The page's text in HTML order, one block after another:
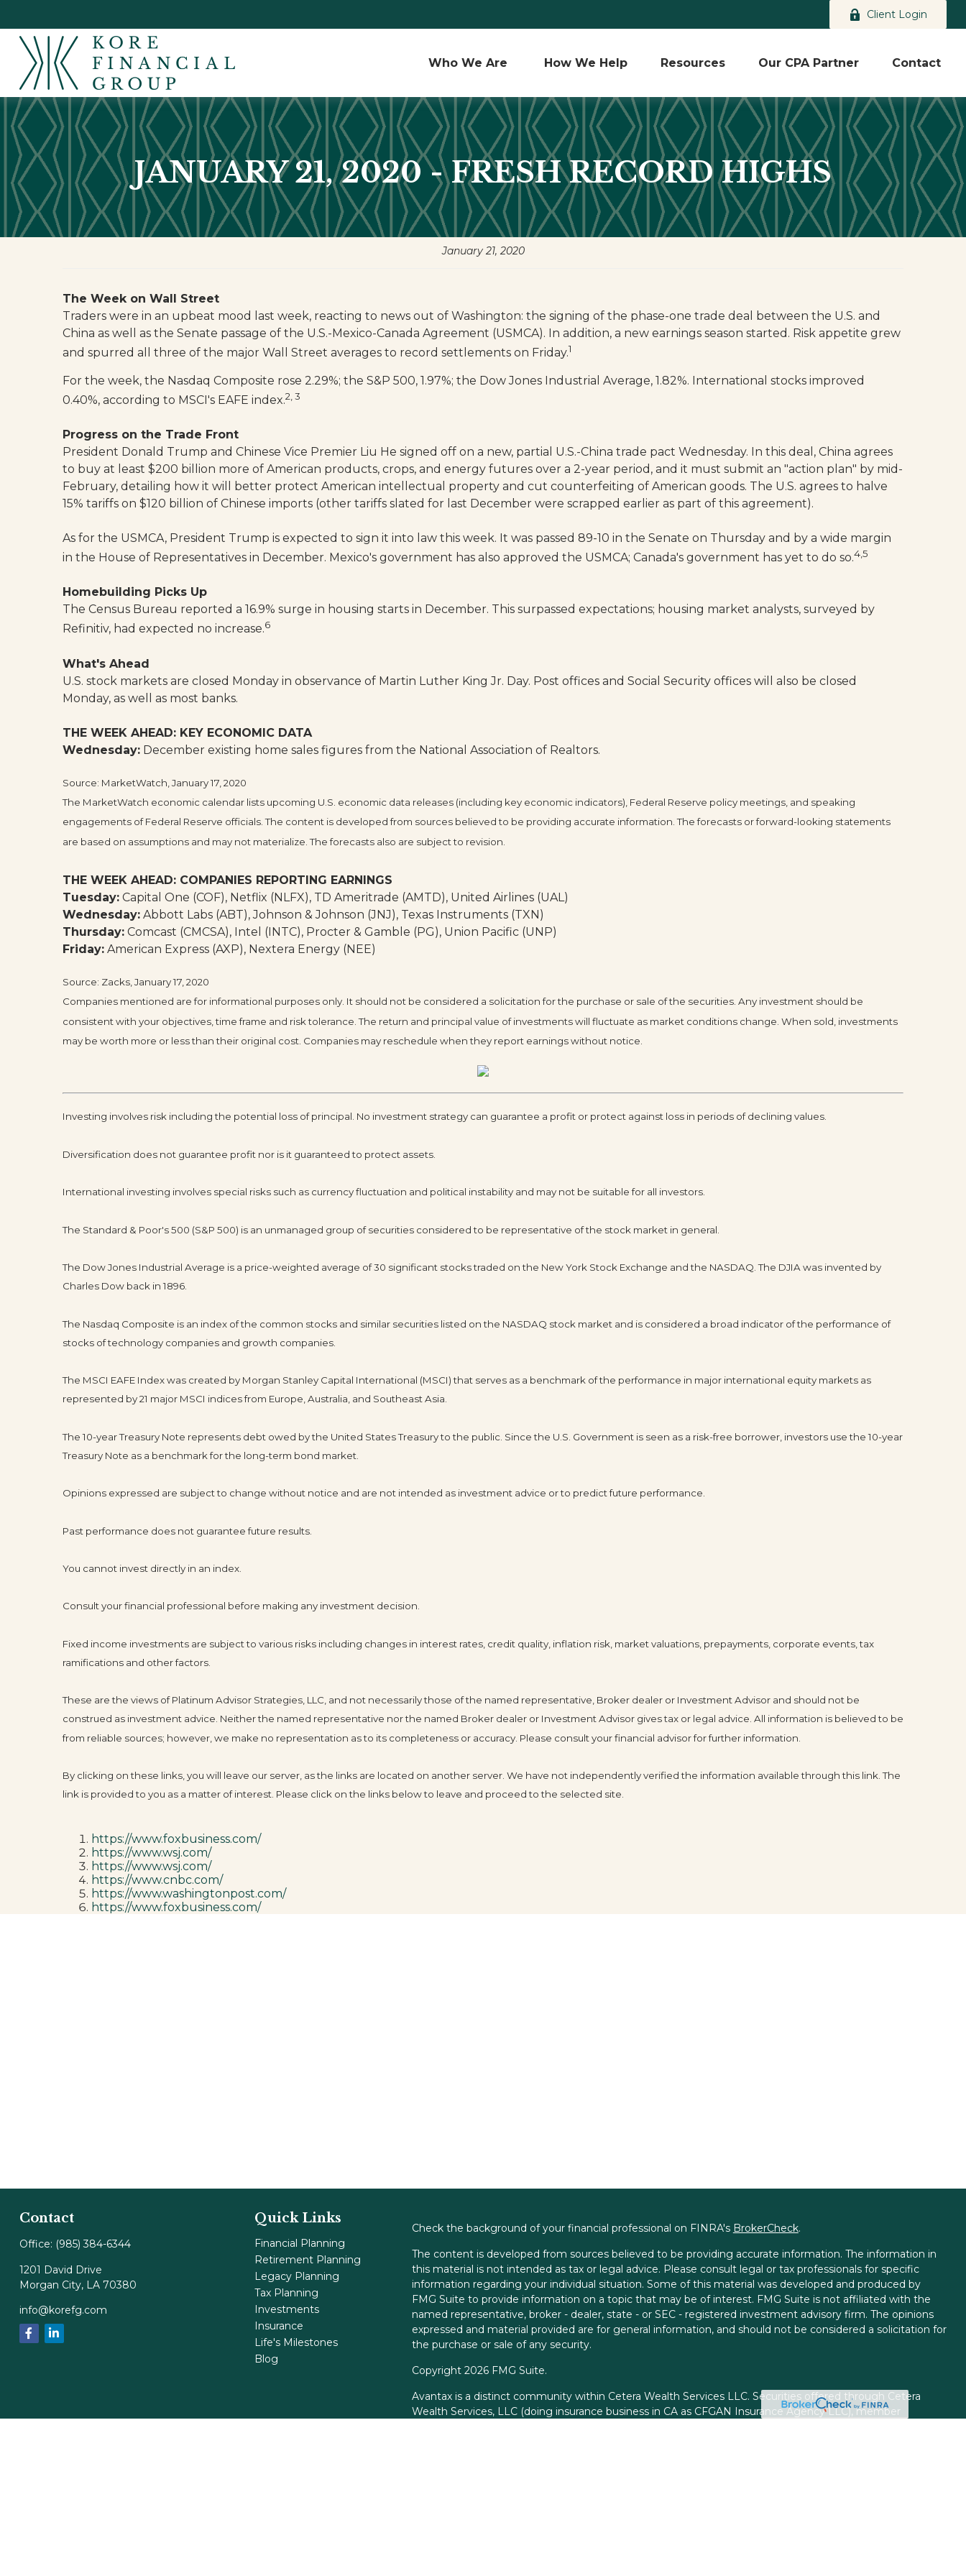
Client Login
Who We Are How We Help Resources Our CPA Partner Contact
JANUARY 21, 2020 - FRESH RECORD HIGHS
January 21, 2020
The Week on Wall Street
Traders were in an upbeat mood last week, reacting to news out of Washington: the signing of the phase-one trade deal between the U.S. and
China as well as the Senate passage of the U.S.-Mexico-Canada Agreement (USMCA). In addition, a new earnings season started. Risk appetite grew
and spurred all three of the major Wall Street averages to record settlements on Friday.1
For the week, the Nasdaq Composite rose 2.29%; the S&P 500, 1.97%; the Dow Jones Industrial Average, 1.82%. International stocks improved
0.40%, according to MSCI's EAFE index.2, 3
Progress on the Trade Front
President Donald Trump and Chinese Vice Premier Liu He signed off on a new, partial U.S.-China trade pact Wednesday. In this deal, China agrees
to buy at least $200 billion more of American products, crops, and energy futures over a 2-year period, and it must submit an "action plan" by mid-
February, detailing how it will better protect American intellectual property and cut counterfeiting of American goods. The U.S. agrees to halve
15% tariffs on $120 billion of Chinese imports (other tariffs slated for last December were scrapped earlier as part of this agreement).
As for the USMCA, President Trump is expected to sign it into law this week. It was passed 89-10 in the Senate on Thursday and by a wide margin
in the House of Representatives in December. Mexico's government has also approved the USMCA; Canada's government has yet to do so.4,5
Homebuilding Picks Up
The Census Bureau reported a 16.9% surge in housing starts in December. This surpassed expectations; housing market analysts, surveyed by
Refinitiv, had expected no increase.6
What's Ahead
U.S. stock markets are closed Monday in observance of Martin Luther King Jr. Day. Post offices and Social Security offices will also be closed
Monday, as well as most banks.
THE WEEK AHEAD: KEY ECONOMIC DATA
Wednesday: December existing home sales figures from the National Association of Realtors.
Source: MarketWatch, January 17, 2020
The MarketWatch economic calendar lists upcoming U.S. economic data releases (including key economic indicators), Federal Reserve policy meetings, and speaking
engagements of Federal Reserve officials. The content is developed from sources believed to be providing accurate information. The forecasts or forward-looking statements
are based on assumptions and may not materialize. The forecasts also are subject to revision.
THE WEEK AHEAD: COMPANIES REPORTING EARNINGS
Tuesday: Capital One (COF), Netflix (NLFX), TD Ameritrade (AMTD), United Airlines (UAL)
Wednesday: Abbott Labs (ABT), Johnson & Johnson (JNJ), Texas Instruments (TXN)
Thursday: Comcast (CMCSA), Intel (INTC), Procter & Gamble (PG), Union Pacific (UNP)
Friday: American Express (AXP), Nextera Energy (NEE)
Source: Zacks, January 17, 2020
Companies mentioned are for informational purposes only. It should not be considered a solicitation for the purchase or sale of the securities. Any investment should be
consistent with your objectives, time frame and risk tolerance. The return and principal value of investments will fluctuate as market conditions change. When sold, investments
may be worth more or less than their original cost. Companies may reschedule when they report earnings without notice.
Investing involves risk including the potential loss of principal. No investment strategy can guarantee a profit or protect against loss in periods of declining values.
Diversification does not guarantee profit nor is it guaranteed to protect assets.
International investing involves special risks such as currency fluctuation and political instability and may not be suitable for all investors.
The Standard & Poor's 500 (S&P 500) is an unmanaged group of securities considered to be representative of the stock market in general.
The Dow Jones Industrial Average is a price-weighted average of 30 significant stocks traded on the New York Stock Exchange and the NASDAQ. The DJIA was invented by
Charles Dow back in 1896.
The Nasdaq Composite is an index of the common stocks and similar securities listed on the NASDAQ stock market and is considered a broad indicator of the performance of
stocks of technology companies and growth companies.
The MSCI EAFE Index was created by Morgan Stanley Capital International (MSCI) that serves as a benchmark of the performance in major international equity markets as
represented by 21 major MSCI indices from Europe, Australia, and Southeast Asia.
The 10-year Treasury Note represents debt owed by the United States Treasury to the public. Since the U.S. Government is seen as a risk-free borrower, investors use the 10-year
Treasury Note as a benchmark for the long-term bond market.
Opinions expressed are subject to change without notice and are not intended as investment advice or to predict future performance.
Past performance does not guarantee future results.
You cannot invest directly in an index.
Consult your financial professional before making any investment decision.
Fixed income investments are subject to various risks including changes in interest rates, credit quality, inflation risk, market valuations, prepayments, corporate events, tax
ramifications and other factors.
These are the views of Platinum Advisor Strategies, LLC, and not necessarily those of the named representative, Broker dealer or Investment Advisor and should not be
construed as investment advice. Neither the named representative nor the named Broker dealer or Investment Advisor gives tax or legal advice. All information is believed to be
from reliable sources; however, we make no representation as to its completeness or accuracy. Please consult your financial advisor for further information.
By clicking on these links, you will leave our server, as the links are located on another server. We have not independently verified the information available through this link. The
link is provided to you as a matter of interest. Please click on the links below to leave and proceed to the selected site.
https://www.foxbusiness.com/
https://www.wsj.com/
https://www.wsj.com/
https://www.cnbc.com/
https://www.washingtonpost.com/
https://www.foxbusiness.com/
Contact
Office: (985) 384-6344
1201 David Drive
Morgan City, LA 70380
info@korefg.com
Quick Links
Financial Planning
Retirement Planning
Legacy Planning
Tax Planning
Investments
Insurance
Life's Milestones
Blog
Check the background of your financial professional on FINRA's BrokerCheck.
The content is developed from sources believed to be providing accurate information. The information in
this material is not intended as tax or legal advice. Please consult legal or tax professionals for specific
information regarding your individual situation. Some of this material was developed and produced by
FMG Suite to provide information on a topic that may be of interest. FMG Suite is not affiliated with the
named representative, broker - dealer, state - or SEC - registered investment advisory firm. The opinions
expressed and material provided are for general information, and should not be considered a solicitation for
the purchase or sale of any security.
Copyright 2026 FMG Suite.
Avantax is a distinct community within Cetera Wealth Services LLC. Securities offered through Cetera
Wealth Services, LLC (doing insurance business in CA as CFGAN Insurance Agency LLC), member